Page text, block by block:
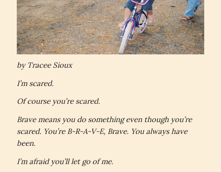
by Tracee Sioux
I’m scared.
Of course you’re scared.
Brave means you do something even though you’re
scared. You’re B-R-A-V-E, Brave. You always have
been.
I’m afraid you’ll let go of me.